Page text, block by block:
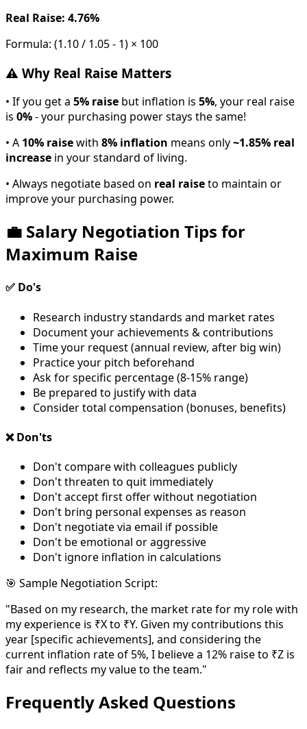
Real Raise: 4.76%
Formula: (1.10 / 1.05 - 1) × 100
⚠️ Why Real Raise Matters
• If you get a 5% raise but inflation is 5%, your real raise
is 0%- your purchasing power stays the same!
• A 10% raisewith 8% inflation means only~1.85% real
increase in your standard of living.
• Always negotiate based on real raiseto maintain or
improve your purchasing power.
💼 Salary Negotiation Tips for
Maximum Raise
✅ Do's
Research industry standards and market rates
Document your achievements & contributions
Time your request (annual review, after big win)
Practice your pitch beforehand
Ask for specific percentage (8-15% range)
Be prepared to justify with data
Consider total compensation (bonuses, benefits)
❌ Don'ts
Don't compare with colleagues publicly
Don't threaten to quit immediately
Don't accept first offer without negotiation
Don't bring personal expenses as reason
Don't negotiate via email if possible
Don't be emotional or aggressive
Don't ignore inflation in calculations
🎯 Sample Negotiation Script:
"Based on my research, the market rate for my role with
my experience is ₹X to ₹Y. Given my contributions this
year [specific achievements], and considering the
current inflation rate of 5%, I believe a 12% raise to ₹Z is
fair and reflects my value to the team."
Frequently Asked Questions